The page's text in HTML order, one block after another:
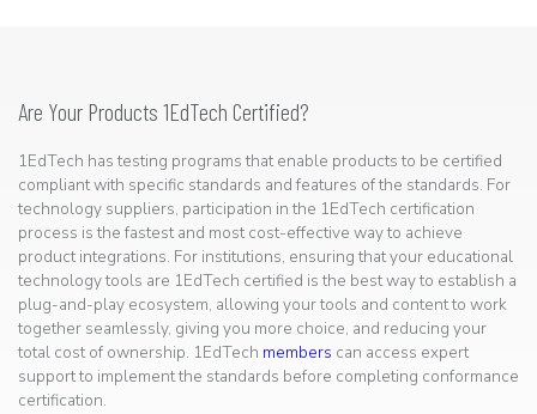
Are Your Products 1EdTech Certified?
1EdTech has testing programs that enable products to be certified
compliant with specific standards and features of the standards. For
technology suppliers, participation in the 1EdTech certification
process is the fastest and most cost-effective way to achieve
product integrations. For institutions, ensuring that your educational
technology tools are 1EdTech certified is the best way to establish a
plug-and-play ecosystem, allowing your tools and content to work
together seamlessly, giving you more choice, and reducing your
total cost of ownership. 1EdTech members can access expert
support to implement the standards before completing conformance
certification.